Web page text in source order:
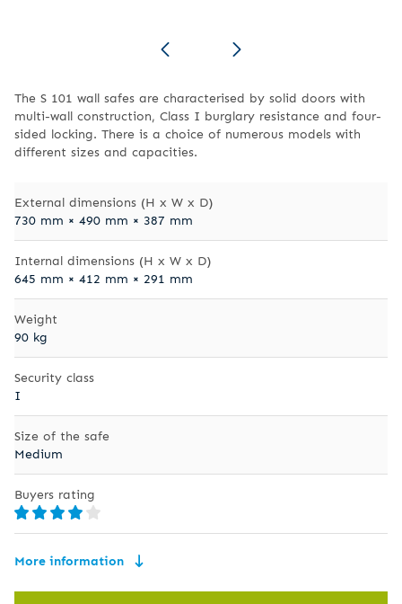
The S 101 wall safes are characterised by solid doors with
multi-wall construction, Class I burglary resistance and four-
sided locking. There is a choice of numerous models with
different sizes and capacities.
External dimensions (H x W x D)
730 mm × 490 mm × 387 mm
Internal dimensions (H x W x D)
645 mm × 412 mm × 291 mm
Weight
90 kg
Security class
I
Size of the safe
Medium
Buyers rating
More information